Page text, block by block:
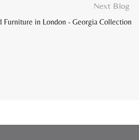
Next Blog
Furniture in London - Georgia Collection